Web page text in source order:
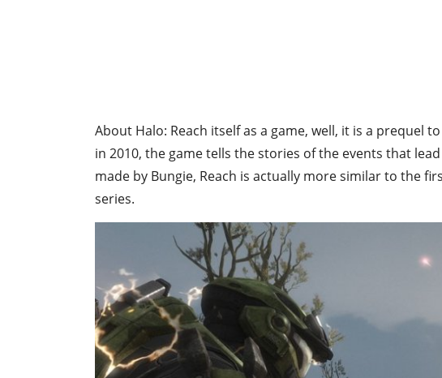
About Halo: Reach itself as a game, well, it is a prequel
in 2010, the game tells the stories of the events that
made by Bungie, Reach is actually more similar to the
series.